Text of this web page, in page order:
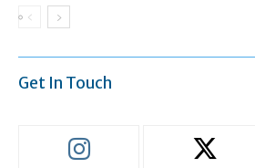
Get In Touch